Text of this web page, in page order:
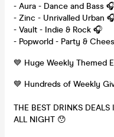
- Aura - Dance and Bass
- Zinc - Unrivalled Urban
- Vault - Indie & Rock 🎧
- Popworld - Party &
💙 Huge Weekly Themed
💙 Hundreds of Weekly
THE BEST DRINKS
ALL NIGHT 😯